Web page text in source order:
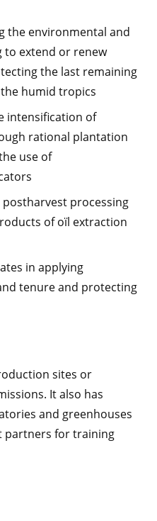
the environmental and
to extend or renew
the last remaining
humid tropics
intensification of
rational plantation
use of
processing
of oïl extraction
in applying
tenure and protecting
sites or
It also has
and greenhouses
partners for training